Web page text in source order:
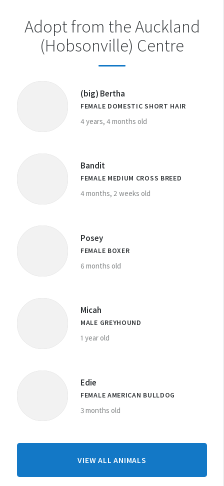
Adopt from the Auckland
(Hobsonville) Centre
(big) Bertha
FEMALE DOMESTIC SHORT HAIR
4 years, 4 months old
Bandit
FEMALE MEDIUM CROSS BREED
4 months, 2 weeks old
Posey
FEMALE BOXER
6 months old
Micah
MALE GREYHOUND
1 year old
Edie
FEMALE AMERICAN BULLDOG
3 months old
VIEW ALL ANIMALS
(HOBSONVILLE)